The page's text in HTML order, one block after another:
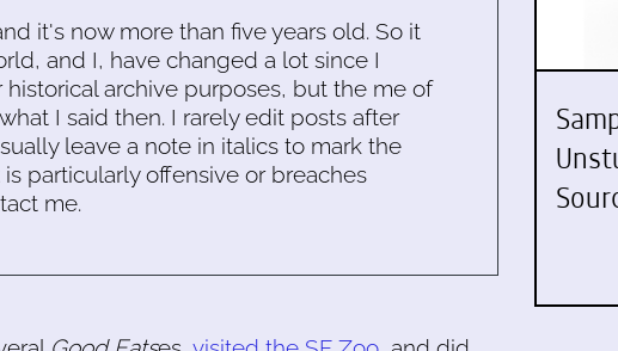
it's now more than five years old. So it
and I, have changed a lot since I
archive purposes, but the me of
I said then. I rarely edit posts after
leave a note in italics to mark the
particularly offensive or breaches
me.